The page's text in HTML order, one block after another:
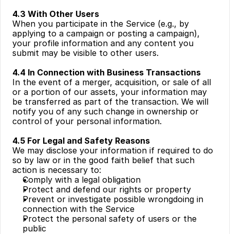
4.3 With Other Users
When you participate in the Service (e.g., by
applying to a campaign or posting a campaign),
your profile information and any content you
submit may be visible to other users.
4.4 In Connection with Business Transactions
In the event of a merger, acquisition, or sale of all
or a portion of our assets, your information may
be transferred as part of the transaction. We will
notify you of any such change in ownership or
control of your personal information.
4.5 For Legal and Safety Reasons
We may disclose your information if required to do
so by law or in the good faith belief that such
action is necessary to:
Comply with a legal obligation
Protect and defend our rights or property
Prevent or investigate possible wrongdoing in
connection with the Service
Protect the personal safety of users or the
public